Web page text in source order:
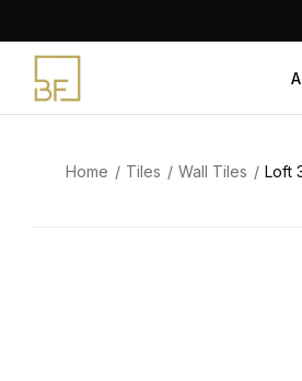
content
Home Tiles Wall Tiles Loft